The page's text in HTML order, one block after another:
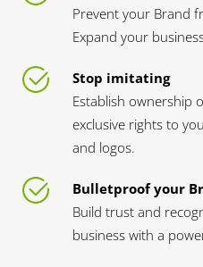
Prevent your Brand
Expand your
Stop imitating
Establish ownership
exclusive rights to
and logos.
Bulletproof your
Build trust and
business with a